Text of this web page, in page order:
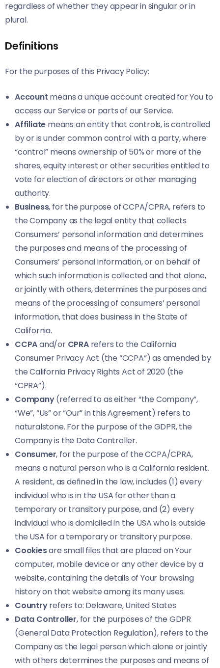
regardless of whether they appear in singular or in
plural.
Definitions
For the purposes of this Privacy Policy:
Account means a unique account created for You to
access our Service or parts of our Service.
Affiliate means an entity that controls, is controlled
by or is under common control with a party, where
“control” means ownership of 50% or more of the
shares, equity interest or other securities entitled to
vote for election of directors or other managing
authority.
Business, for the purpose of CCPA/CPRA, refers to
the Company as the legal entity that collects
Consumers’ personal information and determines
the purposes and means of the processing of
Consumers’ personal information, or on behalf of
which such information is collected and that alone,
or jointly with others, determines the purposes and
means of the processing of consumers’ personal
information, that does business in the State of
California.
CCPAand/or CPRArefers to the California
Consumer Privacy Act (the “CCPA”) as amended by
the California Privacy Rights Act of 2020 (the
“CPRA”).
Company(referred to as either “the Company”,
“We”, “Us” or “Our” in this Agreement) refers to
naturalstone. For the purpose of the GDPR, the
Company is the Data Controller.
Consumer, for the purpose of the CCPA/CPRA,
means a natural person who is a California resident.
A resident, as defined in the law, includes (1) every
individual who is in the USA for other than a
temporary or transitory purpose, and (2) every
individual who is domiciled in the USA who is outside
the USA for a temporary or transitory purpose.
Cookiesare small files that are placed on Your
computer, mobile device or any other device by a
website, containing the details of Your browsing
history on that website among its many uses.
Countryrefers to: Delaware, United States
Data Controller, for the purposes of the GDPR
(General Data Protection Regulation), refers to the
Company as the legal person which alone or jointly
with others determines the purposes and means of